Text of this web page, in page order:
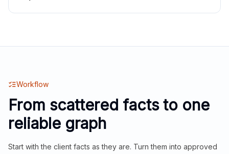
Workflow
From scattered facts to one
reliable graph
Start with the client facts as they are. Turn them into approved